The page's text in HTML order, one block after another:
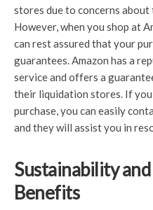
stores due to concerns
However, when you shop at
can rest assured that your
guarantees. Amazon has a
service and offers a
their liquidation stores. If
purchase, you can easily
and they will assist you in
Sustainability
Benefits